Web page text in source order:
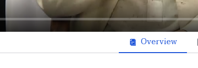
Overview